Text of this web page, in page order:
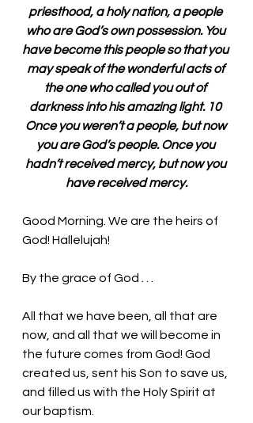
priesthood, a holy nation, a people
who are God’s own possession. You
have become this people so that you
may speak of the wonderful acts of
the one who called you out of
darkness into his amazing light. 10
Once you weren’t a people, but now
you are God’s people. Once you
hadn’t received mercy, but now you
have received mercy.
Good Morning. We are the heirs of
God! Hallelujah!
By the grace of God . . .
All that we have been, all that are
now, and all that we will become in
the future comes from God! God
created us, sent his Son to save us,
and filled us with the Holy Spirit at
our baptism.